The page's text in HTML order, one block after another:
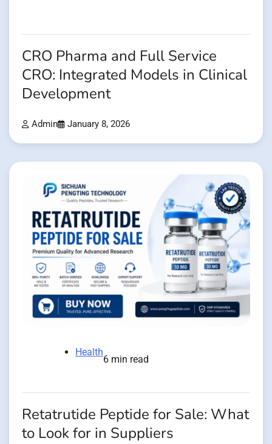
CRO Pharma and Full Service
CRO: Integrated Models in Clinical
Development
Admin January 8, 2026
Health
6 min read
Retatrutide Peptide for Sale: What
to Look for in Suppliers